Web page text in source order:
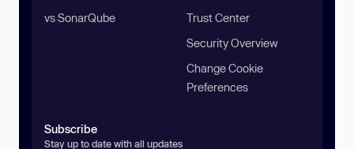
vs SonarQube
Trust Center
Security Overview
Change Cookie
Preferences
Subscribe
Stay up to date with all updates